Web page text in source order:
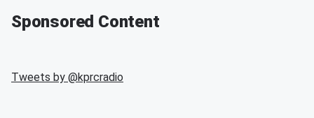
Sponsored Content
Tweets by @kprcradio